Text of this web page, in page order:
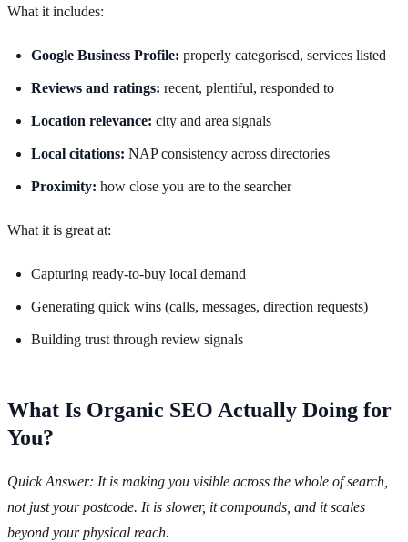
What it includes:
Google Business Profile: properly categorised, services listed
Reviews and ratings: recent, plentiful, responded to
Location relevance: city and area signals
Local citations: NAP consistency across directories
Proximity: how close you are to the searcher
What it is great at:
Capturing ready-to-buy local demand
Generating quick wins (calls, messages, direction requests)
Building trust through review signals
What Is Organic SEO Actually Doing for
You?
Quick Answer: It is making you visible across the whole of search,
not just your postcode. It is slower, it compounds, and it scales
beyond your physical reach.